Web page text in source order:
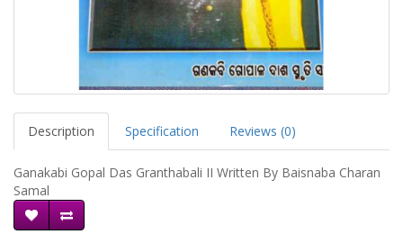
Description Specification Reviews (0)
Ganakabi Gopal Das Granthabali II Written By Baisnaba Charan
Samal